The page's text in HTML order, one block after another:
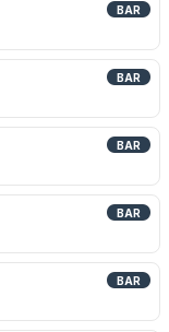
BAR
BAR
BAR
BAR
BAR